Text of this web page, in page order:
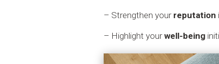
– Strengthen your reputation
– Highlight yourwell-being